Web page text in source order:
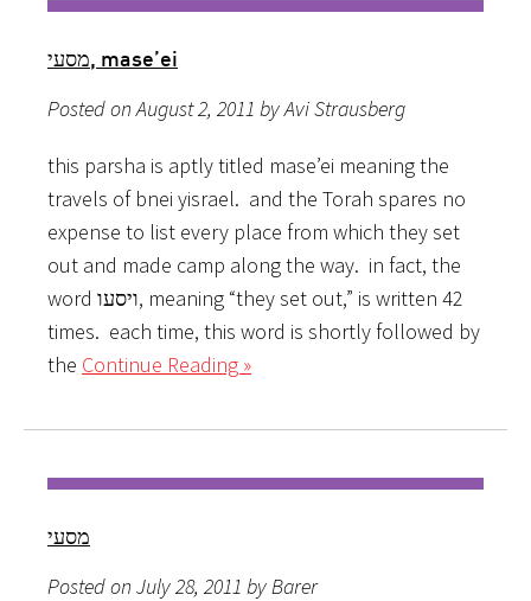
מסעי, mase’ei
Posted on August 2, 2011 by Avi Strausberg
this parsha is aptly titled mase’ei meaning the
travels of bnei yisrael. and the Torah spares no
expense to list every place from which they set
out and made camp along the way. in fact, the
word ויסעו, meaning “they set out,” is written 42
times. each time, this word is shortly followed by
the Continue Reading »
מסעי
Posted on July 28, 2011 by Barer